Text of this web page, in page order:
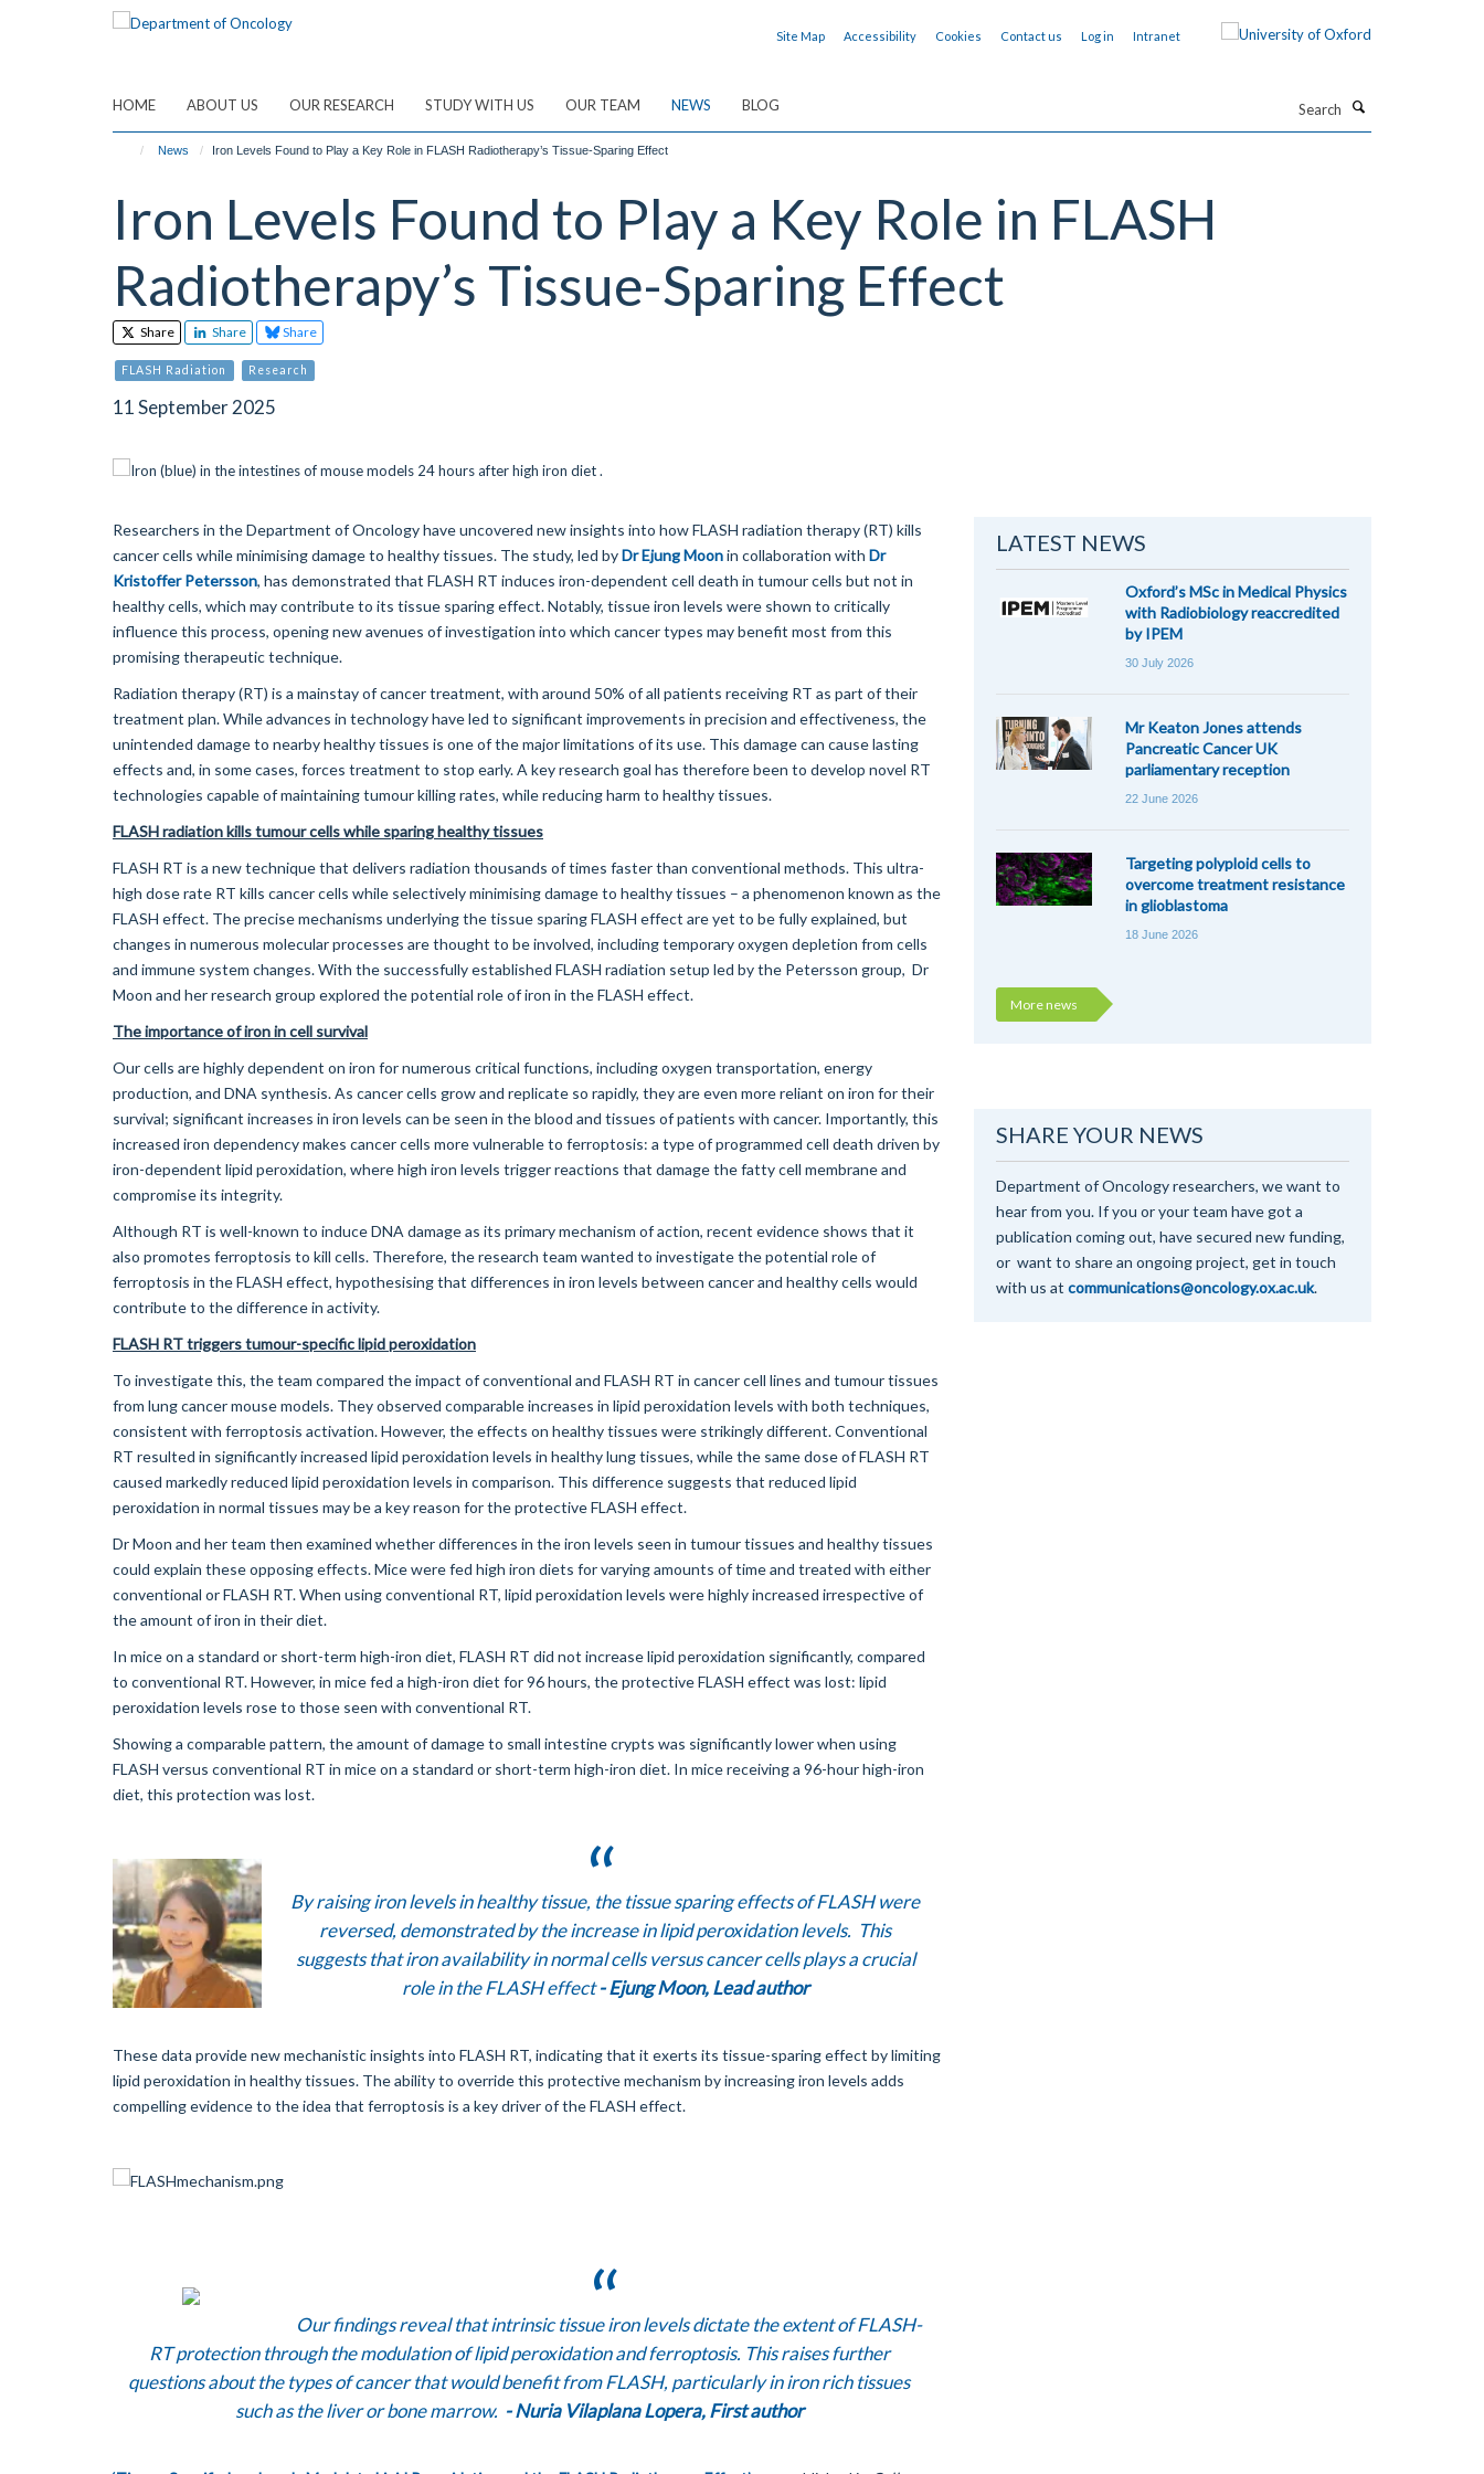
Site Map Accessibility Cookies Contact us Log in Intranet
HOME ABOUT US OUR RESEARCH STUDY WITH US OUR TEAM NEWS BLOG
News Iron Levels Found to Play a Key Role in FLASH Radiotherapy’s Tissue-Sparing Effect
Iron Levels Found to Play a Key Role in FLASH
Radiotherapy’s Tissue-Sparing Effect
Share Share Share
FLASH Radiation Research
11 September 2025
Researchers in the Department of Oncology have uncovered new insights into how FLASH radiation therapy (RT) kills
cancer cells while minimising damage to healthy tissues. The study, led byDr Ejung Moonin collaboration with Dr
Kristoffer Petersson, has demonstrated that FLASH RT induces iron-dependent cell death in tumour cells but not in
healthy cells, which may contribute to its tissue sparing effect. Notably, tissue iron levels were shown to critically
influence this process, opening new avenues of investigation into which cancer types may benefit most from this
promising therapeutic technique.
Radiation therapy (RT) is a mainstay of cancer treatment, with around 50% of all patients receiving RT as part of their
treatment plan. While advances in technology have led to significant improvements in precision and effectiveness, the
unintended damage to nearby healthy tissues is one of the major limitations of its use. This damage can cause lasting
effects and, in some cases, forces treatment to stop early. A key research goal has therefore been to develop novel RT
technologies capable of maintaining tumour killing rates, while reducing harm to healthy tissues.
FLASH radiation kills tumour cells while sparing healthy tissues
FLASH RT is a new technique that delivers radiation thousands of times faster than conventional methods. This ultra-
high dose rate RT kills cancer cells while selectively minimising damage to healthy tissues – a phenomenon known as the
FLASH effect. The precise mechanisms underlying the tissue sparing FLASH effect are yet to be fully explained, but
changes in numerous molecular processes are thought to be involved, including temporary oxygen depletion from cells
and immune system changes. With the successfully established FLASH radiation setup led by the Petersson group, Dr
Moon and her research group explored the potential role of iron in the FLASH effect.
The importance of iron in cell survival
Our cells are highly dependent on iron for numerous critical functions, including oxygen transportation, energy
production, and DNA synthesis. As cancer cells grow and replicate so rapidly, they are even more reliant on iron for their
survival; significant increases in iron levels can be seen in the blood and tissues of patients with cancer. Importantly, this
increased iron dependency makes cancer cells more vulnerable to ferroptosis: a type of programmed cell death driven by
iron-dependent lipid peroxidation, where high iron levels trigger reactions that damage the fatty cell membrane and
compromise its integrity.
Although RT is well-known to induce DNA damage as its primary mechanism of action, recent evidence shows that it
also promotes ferroptosis to kill cells. Therefore, the research team wanted to investigate the potential role of
ferroptosis in the FLASH effect, hypothesising that differences in iron levels between cancer and healthy cells would
contribute to the difference in activity.
FLASH RT triggers tumour-specific lipid peroxidation
To investigate this, the team compared the impact of conventional and FLASH RT in cancer cell lines and tumour tissues
from lung cancer mouse models. They observed comparable increases in lipid peroxidation levels with both techniques,
consistent with ferroptosis activation. However, the effects on healthy tissues were strikingly different. Conventional
RT resulted in significantly increased lipid peroxidation levels in healthy lung tissues, while the same dose of FLASH RT
caused markedly reduced lipid peroxidation levels in comparison. This difference suggests that reduced lipid
peroxidation in normal tissues may be a key reason for the protective FLASH effect.
Dr Moon and her team then examined whether differences in the iron levels seen in tumour tissues and healthy tissues
could explain these opposing effects. Mice were fed high iron diets for varying amounts of time and treated with either
conventional or FLASH RT. When using conventional RT, lipid peroxidation levels were highly increased irrespective of
the amount of iron in their diet.
In mice on a standard or short-term high-iron diet, FLASH RT did not increase lipid peroxidation significantly, compared
to conventional RT. However, in mice fed a high-iron diet for 96 hours, the protective FLASH effect was lost: lipid
peroxidation levels rose to those seen with conventional RT.
Showing a comparable pattern, the amount of damage to small intestine crypts was significantly lower when using
FLASH versus conventional RT in mice on a standard or short-term high-iron diet. In mice receiving a 96-hour high-iron
diet, this protection was lost.
By raising iron levels in healthy tissue, the tissue sparing effects of FLASH were
reversed, demonstrated by the increase in lipid peroxidation levels. This
suggests that iron availability in normal cells versus cancer cells plays a crucial
role in the FLASH effect- Ejung Moon, Lead author
These data provide new mechanistic insights into FLASH RT, indicating that it exerts its tissue-sparing effect by limiting
lipid peroxidation in healthy tissues. The ability to override this protective mechanism by increasing iron levels adds
compelling evidence to the idea that ferroptosis is a key driver of the FLASH effect.
Our findings reveal that intrinsic tissue iron levels dictate the extent of FLASH-
RT protection through the modulation of lipid peroxidation and ferroptosis. This raises further
questions about the types of cancer that would benefit from FLASH, particularly in iron rich tissues
such as the liver or bone marrow. - Nuria Vilaplana Lopera, First author
LATEST NEWS
Oxford’s MSc in Medical Physics
with Radiobiology reaccredited
by IPEM
30 July 2026
Mr Keaton Jones attends
Pancreatic Cancer UK
parliamentary reception
22 June 2026
Targeting polyploid cells to
overcome treatment resistance
in glioblastoma
18 June 2026
More news
SHARE YOUR NEWS
Department of Oncology researchers, we want to
hear from you. If you or your team have got a
publication coming out, have secured new funding,
or want to share an ongoing project, get in touch
with us at communications@oncology.ox.ac.uk.